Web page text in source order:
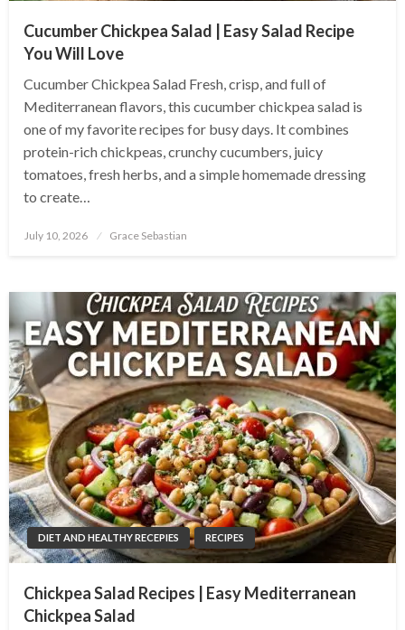
Cucumber Chickpea Salad | Easy Salad Recipe
You Will Love
Cucumber Chickpea Salad Fresh, crisp, and full of
Mediterranean flavors, this cucumber chickpea salad is
one of my favorite recipes for busy days. It combines
protein-rich chickpeas, crunchy cucumbers, juicy
tomatoes, fresh herbs, and a simple homemade dressing
to create…
Posted
July 10, 2026 Grace Sebastian
DIET AND HEALTHY RECEPIES RECIPES
Chickpea Salad Recipes | Easy Mediterranean
Chickpea Salad